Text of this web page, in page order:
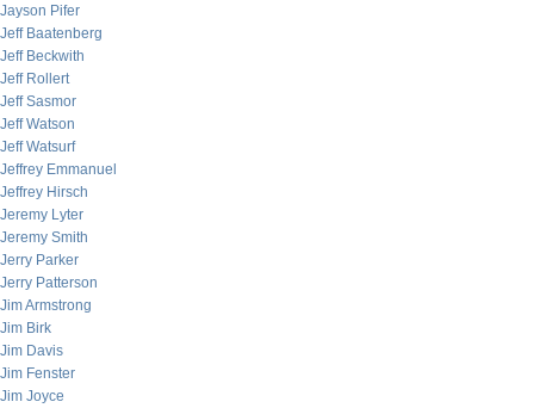
Jayson Pifer
Jeff Baatenberg
Jeff Beckwith
Jeff Rollert
Jeff Sasmor
Jeff Watson
Jeff Watsurf
Jeffrey Emmanuel
Jeffrey Hirsch
Jeremy Lyter
Jeremy Smith
Jerry Parker
Jerry Patterson
Jim Armstrong
Jim Birk
Jim Davis
Jim Fenster
Jim Joyce